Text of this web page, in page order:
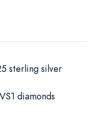
sterling silver
diamonds